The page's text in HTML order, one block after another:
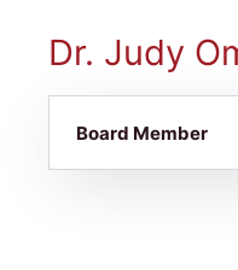
Dr. Judy
Board Member